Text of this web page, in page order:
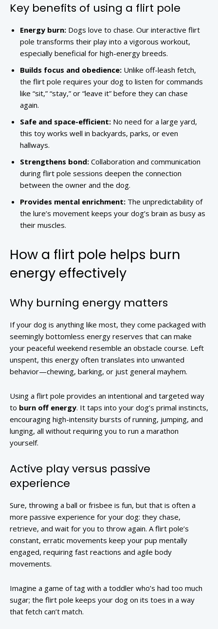
Key benefits of using a flirt pole
Energy burn: Dogs love to chase. Our interactive flirt
pole transforms their play into a vigorous workout,
especially beneficial for high-energy breeds.
Builds focus and obedience: Unlike off-leash fetch,
the flirt pole requires your dog to listen for commands
like “sit,” “stay,” or “leave it” before they can chase
again.
Safe and space-efficient: No need for a large yard,
this toy works well in backyards, parks, or even
hallways.
Strengthens bond: Collaboration and communication
during flirt pole sessions deepen the connection
between the owner and the dog.
Provides mental enrichment: The unpredictability of
the lure’s movement keeps your dog’s brain as busy as
their muscles.
How a flirt pole helps burn
energy effectively
Why burning energy matters
If your dog is anything like most, they come packaged with
seemingly bottomless energy reserves that can make
your peaceful weekend resemble an obstacle course. Left
unspent, this energy often translates into unwanted
behavior—chewing, barking, or just general mayhem.
Using a flirt pole provides an intentional and targeted way
to burn off energy. It taps into your dog’s primal instincts,
encouraging high-intensity bursts of running, jumping, and
lunging, all without requiring you to run a marathon
yourself.
Active play versus passive
experience
Sure, throwing a ball or frisbee is fun, but that is often a
more passive experience for your dog: they chase,
retrieve, and wait for you to throw again. A flirt pole’s
constant, erratic movements keep your pup mentally
engaged, requiring fast reactions and agile body
movements.
Imagine a game of tag with a toddler who’s had too much
sugar; the flirt pole keeps your dog on its toes in a way
that fetch can’t match.